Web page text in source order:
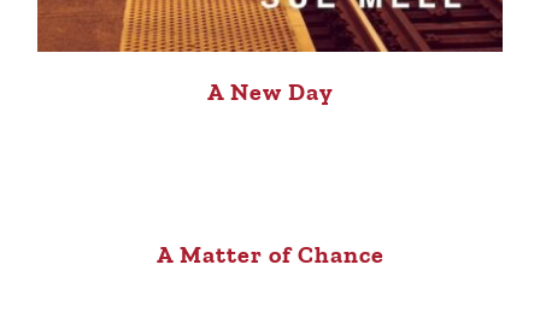
A New Day
A Matter of Chance